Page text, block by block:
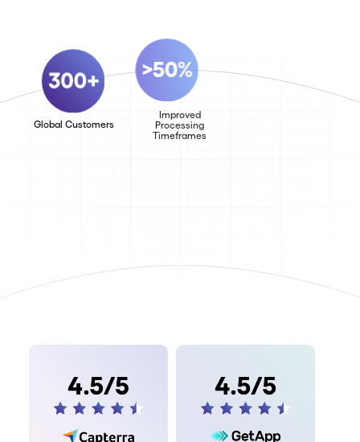
Global Customers
Improved
Processing
Timeframes